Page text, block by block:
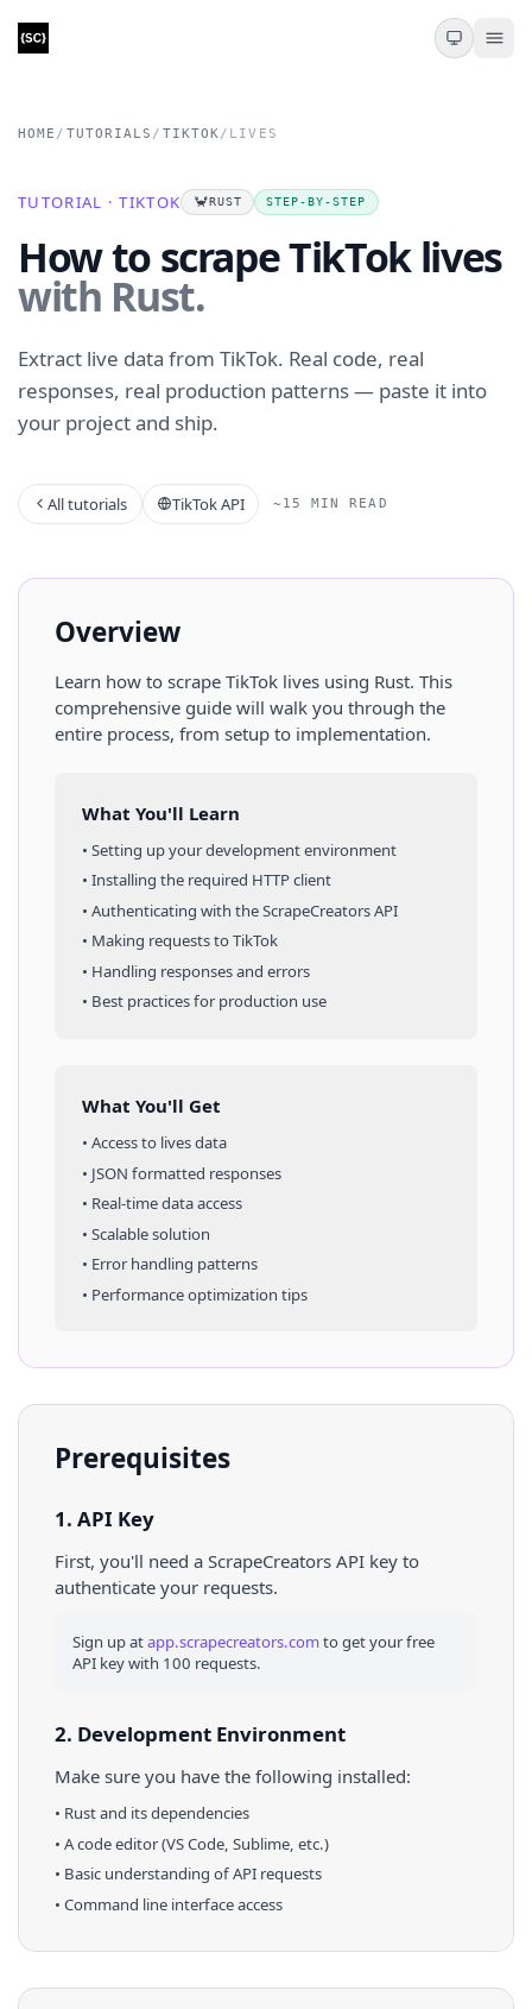
HOME / TUTORIALS / TIKTOK/ LIVES
TUTORIAL · TIKTOK 🦀RUST STEP-BY-STEP
How to scrape TikTok lives
with Rust.
Extract live data from TikTok. Real code, real
responses, real production patterns — paste it into
your project and ship.
All tutorials TikTok API ~15 MIN READ
Overview
Learn how to scrape TikTok lives using Rust. This
comprehensive guide will walk you through the
entire process, from setup to implementation.
What You'll Learn
• Setting up your development environment
• Installing the required HTTP client
• Authenticating with the ScrapeCreators API
• Making requests toTikTok
• Handling responses and errors
• Best practices for production use
What You'll Get
• Access to livesdata
• JSON formatted responses
• Real-time data access
• Scalable solution
• Error handling patterns
• Performance optimization tips
Prerequisites
1. API Key
First, you'll need a ScrapeCreators API key to
authenticate your requests.
Sign up atapp.scrapecreators.comto get your free
API key with 100 requests.
2. Development Environment
Make sure you have the following installed:
• Rustand its dependencies
• A code editor (VS Code, Sublime, etc.)
• Basic understanding of API requests
• Command line interface access